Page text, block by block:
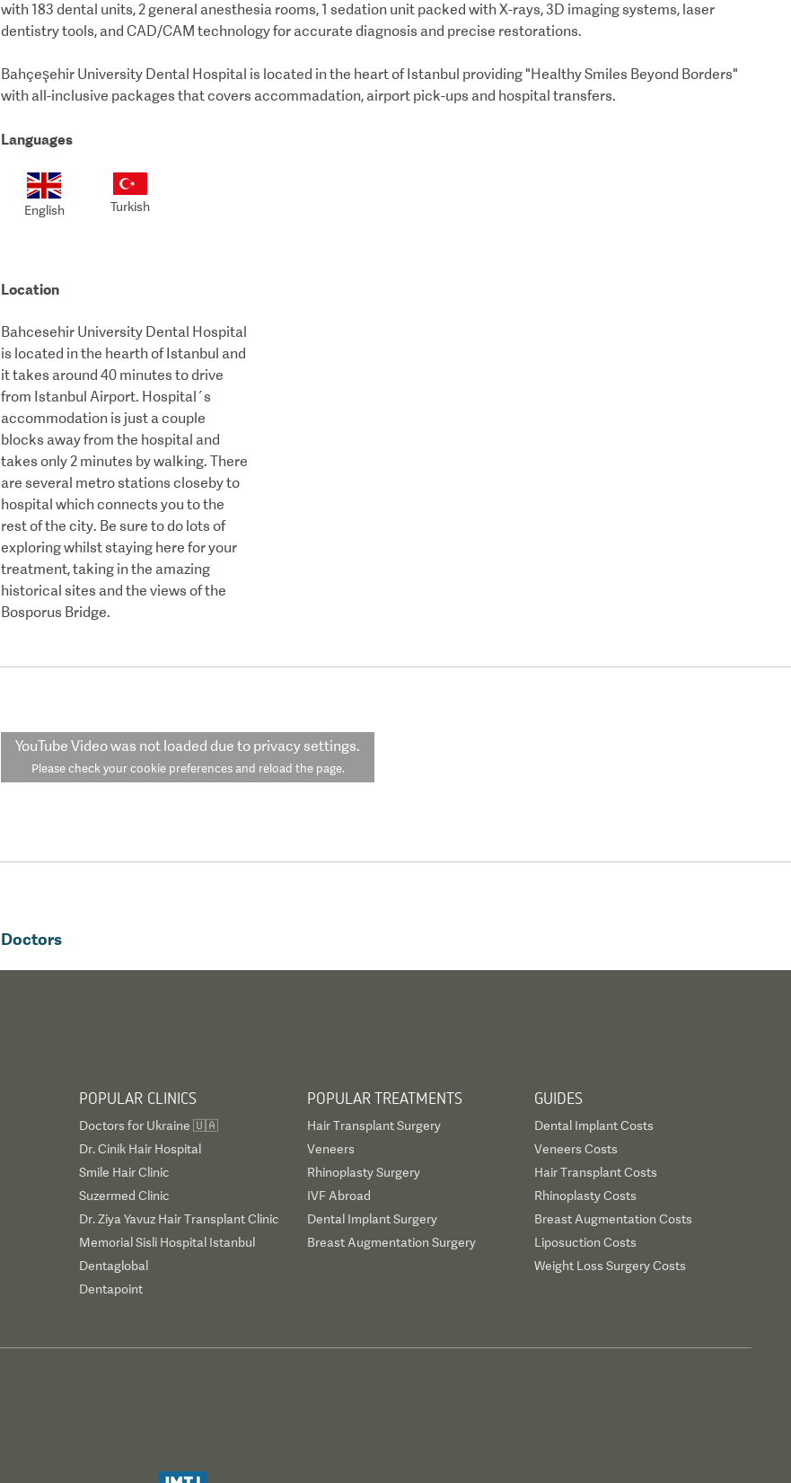
with 183 dental units, 2 general anesthesia rooms, 1 sedation unit packed with X-rays, 3D imaging systems, laser
dentistry tools, and CAD/CAM technology for accurate diagnosis and precise restorations.
Bahçeşehir University Dental Hospital is located in the heart of Istanbul providing "Healthy Smiles Beyond Borders"
Languages
English Turkish
Location
Bahcesehir University Dental Hospital
is located in the hearth of Istanbul and
it takes around 40 minutes to drive
from Istanbul Airport. Hospital´s
accommodation is just a couple
blocks away from the hospital and
takes only 2 minutes by walking. There
are several metro stations closeby to
hospital which connects you to the
rest of the city. Be sure to do lots of
exploring whilst staying here for your
treatment, taking in the amazing
historical sites and the views of the
Bosporus Bridge.
YouTube Videowas not loaded due to privacy settings.
Please check your cookie preferences and reload the page.
Doctors
POPULAR CLINICS
Doctors for Ukraine 🇺🇦
Dr. Cinik Hair Hospital
Smile Hair Clinic
Suzermed Clinic
Dr. Ziya Yavuz Hair Transplant Clinic
Memorial Sisli Hospital Istanbul
Dentaglobal
Dentapoint
POPULAR TREATMENTS
Hair Transplant Surgery
Veneers
Rhinoplasty Surgery
IVF Abroad
Dental Implant Surgery
Breast Augmentation Surgery
GUIDES
Dental Implant Costs
Veneers Costs
Hair Transplant Costs
Rhinoplasty Costs
Breast Augmentation Costs
Liposuction Costs
Weight Loss Surgery Costs